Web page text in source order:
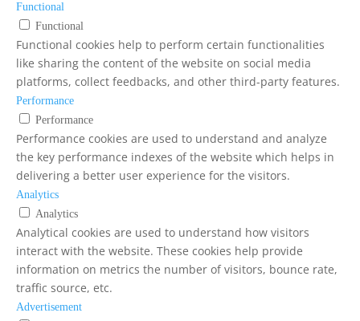
Functional
Functional
Functional cookies help to perform certain functionalities
like sharing the content of the website on social media
platforms, collect feedbacks, and other third-party features.
Performance
Performance
Performance cookies are used to understand and analyze
the key performance indexes of the website which helps in
delivering a better user experience for the visitors.
Analytics
Analytics
Analytical cookies are used to understand how visitors
interact with the website. These cookies help provide
information on metrics the number of visitors, bounce rate,
traffic source, etc.
Advertisement